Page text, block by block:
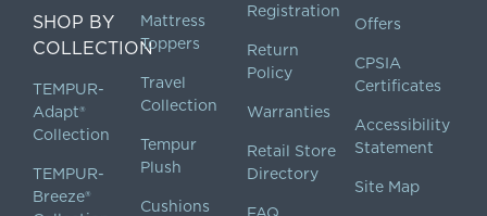
SHOP BY
COLLECTION
TEMPUR-
Adapt®
Collection
TEMPUR-
Breeze®
Mattress
Toppers
Travel
Collection
Tempur
Plush
Cushions
Registration
Return
Policy
Warranties
Retail Store
Directory
FAQ
Offers
CPSIA
Certificates
Accessibility
Statement
Site Map